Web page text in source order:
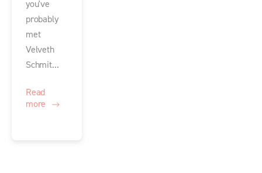
you've
probably
met
Velveth
Schmit...
Read
more